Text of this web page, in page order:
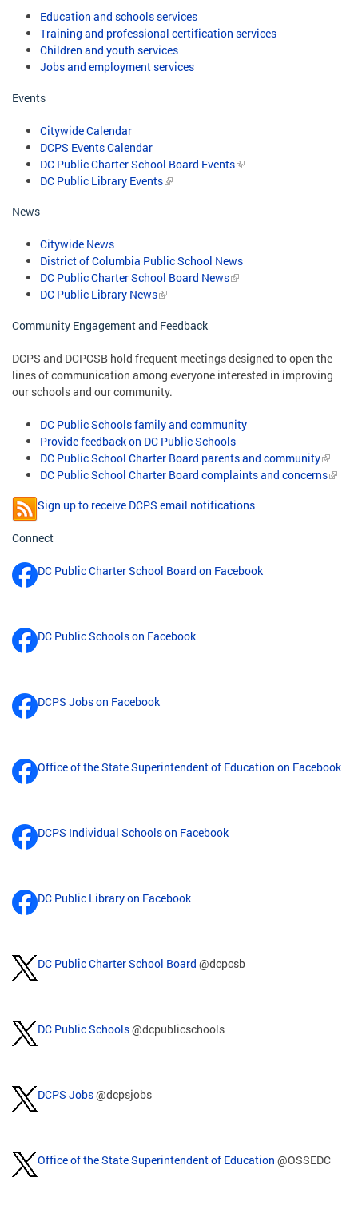
Education and schools services
Training and professional certification services
Children and youth services
Jobs and employment services
Events
Citywide Calendar
DCPS Events Calendar
DC Public Charter School Board Events
DC Public Library Events
News
Citywide News
District of Columbia Public School News
DC Public Charter School Board News
DC Public Library News
Community Engagement and Feedback
DCPS and DCPCSB hold frequent meetings designed to open the
lines of communication among everyone interested in improving
our schools and our community.
DC Public Schools family and community
Provide feedback on DC Public Schools
DC Public School Charter Board parents and community
DC Public School Charter Board complaints and concerns
Sign up to receive DCPS email notifications
Connect
DC Public Charter School Board on Facebook
DC Public Schools on Facebook
DCPS Jobs on Facebook
Office of the State Superintendent of Education on Facebook
DCPS Individual Schools on Facebook
DC Public Library on Facebook
DC Public Charter School Board @dcpcsb
DC Public Schools@dcpublicschools
DCPS Jobs@dcpsjobs
Office of the State Superintendent of Education @OSSEDC